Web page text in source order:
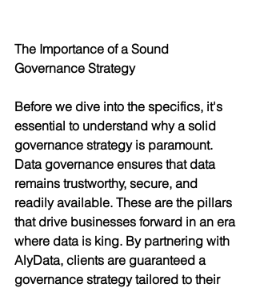
The Importance of a Sound
Governance Strategy
Before we dive into the specifics, it's
essential to understand why a solid
governance strategy is paramount.
Data governance ensures that data
remains trustworthy, secure, and
readily available. These are the pillars
that drive businesses forward in an era
where data is king. By partnering with
AlyData, clients are guaranteed a
governance strategy tailored to their